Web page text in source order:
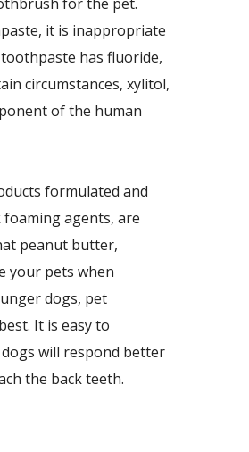
it is inappropriate
has fluoride,
circumstances, xylitol,
of the human
formulated and
agents, are
peanut butter,
your pets when
dogs, pet
It is easy to
will respond better
the back teeth.